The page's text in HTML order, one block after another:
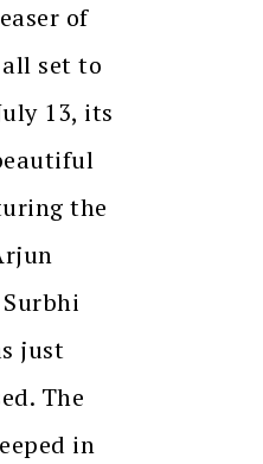
of
set to
13, its
the
just
The
in